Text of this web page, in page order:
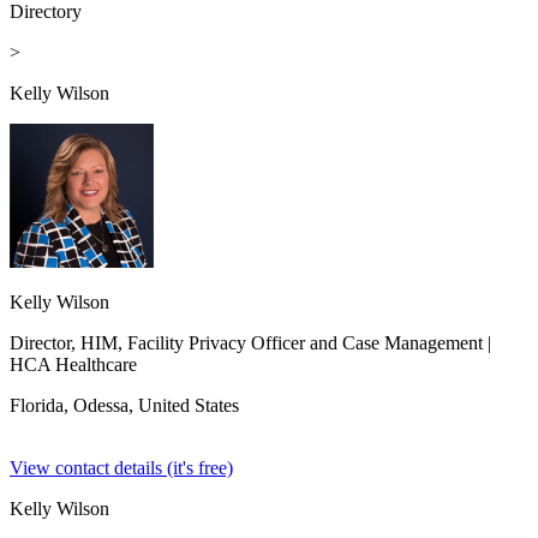
Directory
>
Kelly Wilson
Kelly Wilson
Director, HIM, Facility Privacy Officer and Case Management |
HCA Healthcare
Florida, Odessa, United States
View contact details (it's free)
Kelly Wilson